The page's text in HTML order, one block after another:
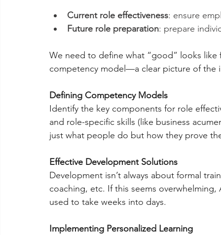
Current role effectiveness: ensure
Future role preparation: prepare
We need to define what “good” looks
competency model—a clear picture of the
Defining Competency Models
Identify the key components for role
and role-specific skills (like business
just what people do but how they prove
Effective Development Solutions
Development isn’t always about formal
coaching, etc. If this seems
used to take weeks into days.
Implementing Personalized Learning